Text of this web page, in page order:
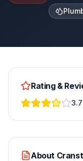
Rating &
3.7
About